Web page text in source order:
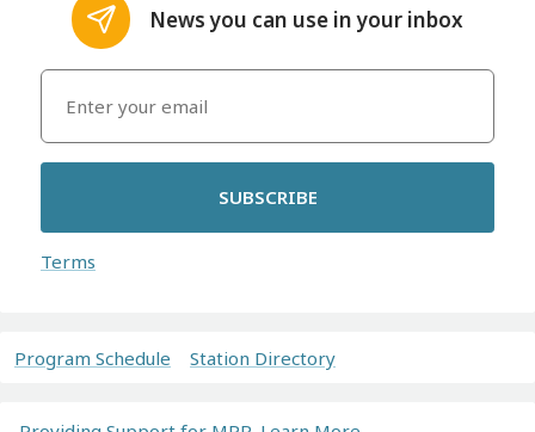
News you can use in your inbox
SUBSCRIBE
Terms
Program Schedule Station Directory